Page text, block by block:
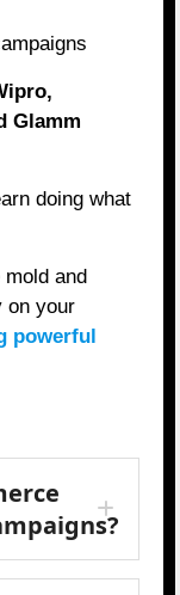
Glamm
doing what
mold and
on your
powerful